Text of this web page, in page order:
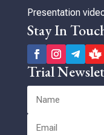
Presentation
Stay In
Trial